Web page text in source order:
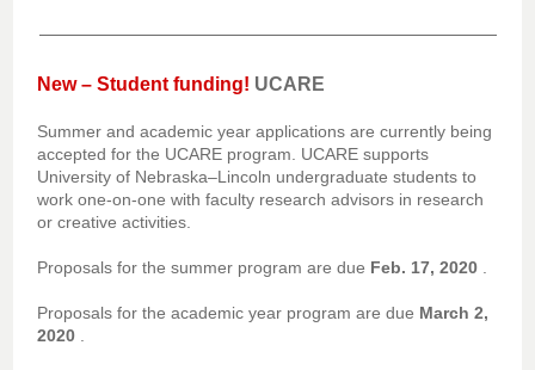
New – Student funding! UCARE
Summer and academic year applications are currently being
accepted for the UCARE program. UCARE supports
University of Nebraska–Lincoln undergraduate students to
work one-on-one with faculty research advisors in research
or creative activities.
Proposals for the summer program are due Feb. 17, 2020
Proposals for the academic year program are due March 2,
2020